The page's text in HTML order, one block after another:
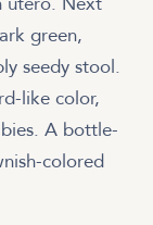
green,
seedy stool.
like color,
A bottle-
colored